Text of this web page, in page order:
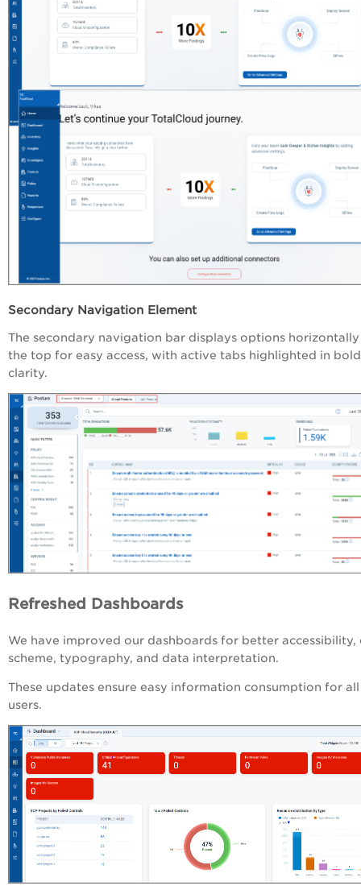
Secondary Navigation Element
The secondary navigation bar displays options
the top for easy access, with active tabs highlighted in
clarity.
Refreshed Dashboards
We have improved our dashboards for better accessibility,
scheme, typography, and data interpretation.
These updates ensure easy information consumption for all
users.